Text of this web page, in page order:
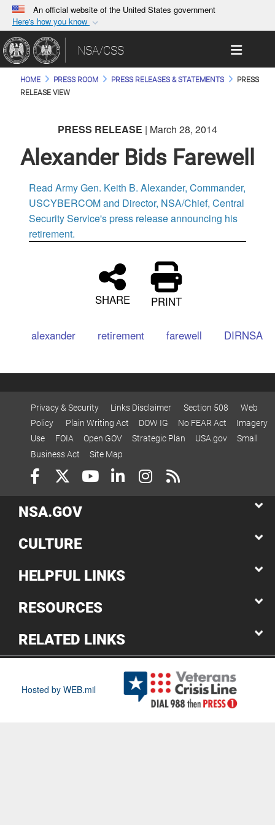
An official website of the United States government
Here's how you know
Official websites use .gov
A.gov website belongs to an official government
organization in the United States.
connected to the .gov website. Share sensitive
information only on official, secure websites.
Toggle
NSA/CSS
HOME PRESS ROOM PRESS RELEASES & STATEMENTS
PRESS
RELEASE VIEW
PRESS RELEASE | March 28, 2014
Alexander Bids Farewell
Read Army Gen. Keith B. Alexander, Commander,
USCYBERCOM and Director, NSA/Chief, Central
Security Service's press release announcing his
retirement.
SHARE PRINT
alexander retirement farewell DIRNSA
Privacy & Security Links Disclaimer Section 508
Web
Policy
Plain Writing Act DOW IG No FEAR Act
Imagery
Use
FOIA Open GOV Strategic Plan USA.gov
Small
Business Act
Site Map
NSA.GOV
CULTURE
HELPFUL LINKS
RESOURCES
RELATED LINKS
Hosted by WEB.mil